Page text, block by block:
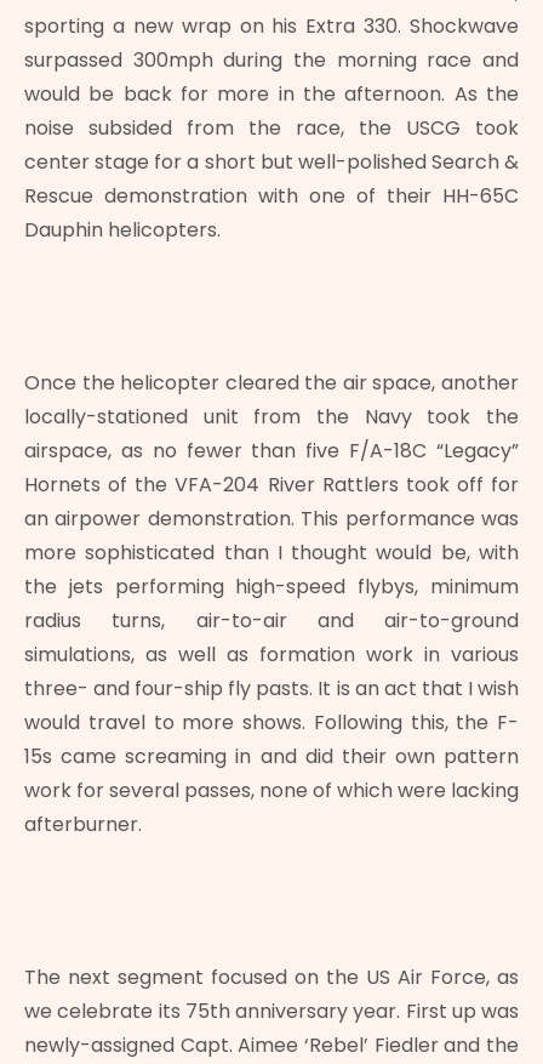
sporting a new wrap on his Extra 330. Shockwave
surpassed 300mph during the morning race and
would be back for more in the afternoon. As the
noise subsided from the race, the USCG took
center stage for a short but well-polished Search &
Rescue demonstration with one of their HH-65C
Dauphin helicopters.
Once the helicopter cleared the air space, another
locally-stationed unit from the Navy took the
airspace, as no fewer than five F/A-18C “Legacy”
Hornets of the VFA-204 River Rattlers took off for
an airpower demonstration. This performance was
more sophisticated than I thought would be, with
the jets performing high-speed flybys, minimum
radius turns, air-to-air and air-to-ground
simulations, as well as formation work in various
three- and four-ship fly pasts. It is an act that I wish
would travel to more shows. Following this, the F-
15s came screaming in and did their own pattern
work for several passes, none of which were lacking
afterburner.
The next segment focused on the US Air Force, as
we celebrate its 75th anniversary year. First up was
newly-assigned Capt. Aimee ‘Rebel’ Fiedler and the